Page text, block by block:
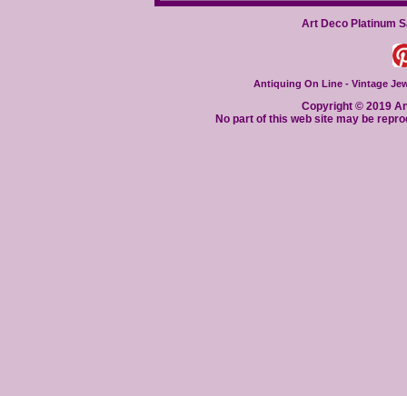
Art Deco Platinum
Antiquing On Line - Vintage
Copyright © 2019
No part of this web site may be